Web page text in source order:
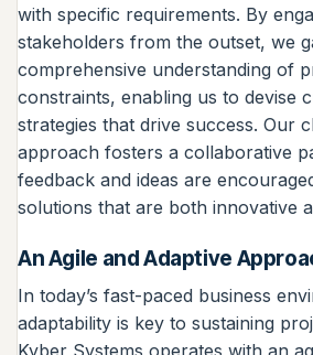
with specific requirements. By
stakeholders from the outset, we
comprehensive understanding of
constraints, enabling us to devise
strategies that drive success. Our
approach fosters a collaborative
feedback and ideas are
solutions that are both innovative
An Agile and Adaptive
In today’s fast-paced business
adaptability is key to sustaining
Kyber Systems operates with an